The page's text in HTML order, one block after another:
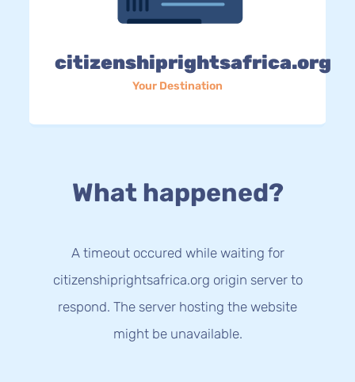
citizenshiprightsafrica.org
Your Destination
What happened?
A timeout occured while waiting for
citizenshiprightsafrica.org origin server to
respond. The server hosting the website
might be unavailable.